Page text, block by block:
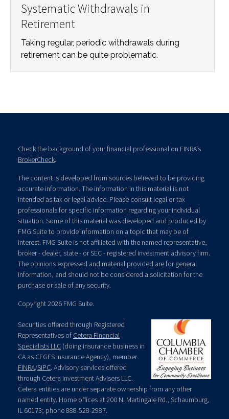
Systematic Withdrawals in
Retirement
Taking regular, periodic withdrawals during
retirement can be quite problematic.
Check the background of your financial professional on FINRA's
BrokerCheck.
The content is developed from sources believed to be providing
accurate information. The information in this material is not
intended as tax or legal advice. Please consult legal or tax
professionals for specific information regarding your individual
situation. Some of this material was developed and produced by
FMG Suite to provide information on a topic that may be of
interest. FMG Suite is not affiliated with the named representative,
broker - dealer, state - or SEC - registered investment advisory firm.
The opinions expressed and material provided are for general
information, and should not be considered a solicitation for the
purchase or sale of any security.
Copyright 2026 FMG Suite.
Securities offered through Registered
Representatives of Cetera Financial
Specialists LLC (doing insurance business in
CA as CFGFS Insurance Agency), member
FINRA/SIPC. Advisory services offered
through Cetera Investment Advisers LLC.
Cetera entities are under separate ownership from any other
named entity. Home offices at 200 N. Martingale Rd., Schaumburg,
IL 60173; phone 888-528-2987.